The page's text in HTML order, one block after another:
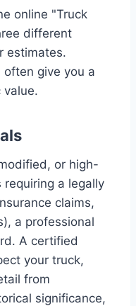
online "Truck
different
estimates.
often give you a
value.
or high-
a legally
claims,
a professional
A certified
your truck,
from
significance,